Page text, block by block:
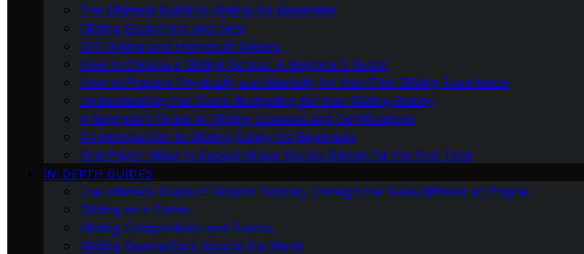
The Ultimate Guide to Gliding for Beginners
Gliding Equipment and Gear
DIY Gliding and Homebuilt Gliders
How to Choose a Gliding School: A Beginner’s Guide
How to Prepare Physically and Mentally for Your First Gliding Experience
Understanding the Costs: Budgeting for Your Gliding Hobby
A Beginner’s Guide to Gliding Licenses and Certifications
An Introduction to Gliding Safety for Beginners
First Flight: What to Expect When You Go Gliding for the First Time
IN-DEPTH GUIDES
The Ultimate Guide to Gliders: Soaring Through the Skies Without an Engine
Gliding as a Career
Gliding Competitions and Events
Gliding Destinations Around the World